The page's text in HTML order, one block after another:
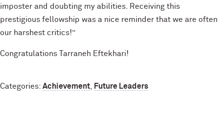
imposter and doubting my abilities. Receiving this
prestigious fellowship was a nice reminder that we are often
our harshest critics!”
Congratulations Tarraneh Eftekhari!
Categories: Achievement Future Leaders